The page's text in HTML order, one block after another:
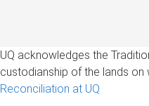
UQ acknowledges the
custodianship of the lands on
Reconciliation at UQ